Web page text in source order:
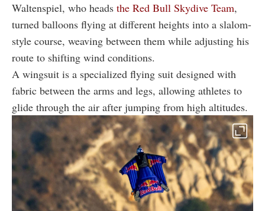
Waltenspiel, who heads the Red Bull Skydive Team,
turned balloons flying at different heights into a slalom-
style course, weaving between them while adjusting his
route to shifting wind conditions.
A wingsuit is a specialized flying suit designed with
fabric between the arms and legs, allowing athletes to
glide through the air after jumping from high altitudes.